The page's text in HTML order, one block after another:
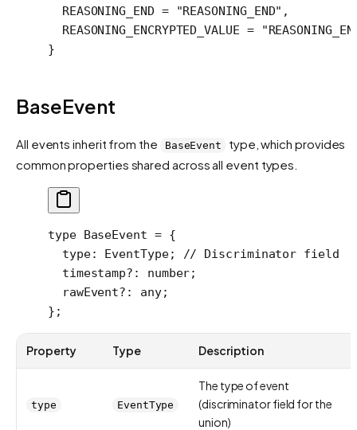
  REASONING_END
= "REASONING_END" ,
  REASONING_ENCRYPTED_VALUE
=
}
BaseEvent
All events inherit from the BaseEvent
type, which provides
common properties shared across all event types.
type BaseEvent = {
  type
: EventType; // Discriminator field
  timestamp
?: number;
  rawEvent
?: any;
};
Property Type Description
type EventType
The type of event
(discriminator field for the
union)